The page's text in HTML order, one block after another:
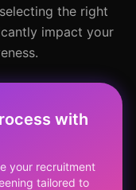
the right
impact your
with
your recruitment
tailored to